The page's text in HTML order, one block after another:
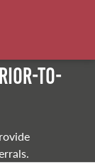
to-